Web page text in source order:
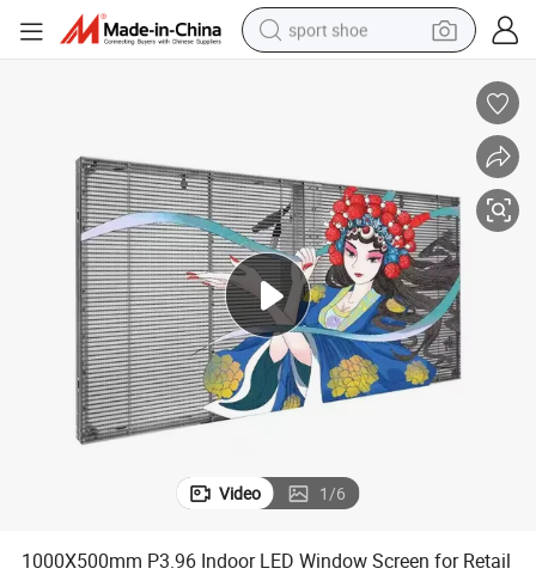
sport shoe
tshirt
running shoe
electric scooter
tote bag
Video 1/6
1000X500mm P3.96 Indoor LED Window Screen for Retail